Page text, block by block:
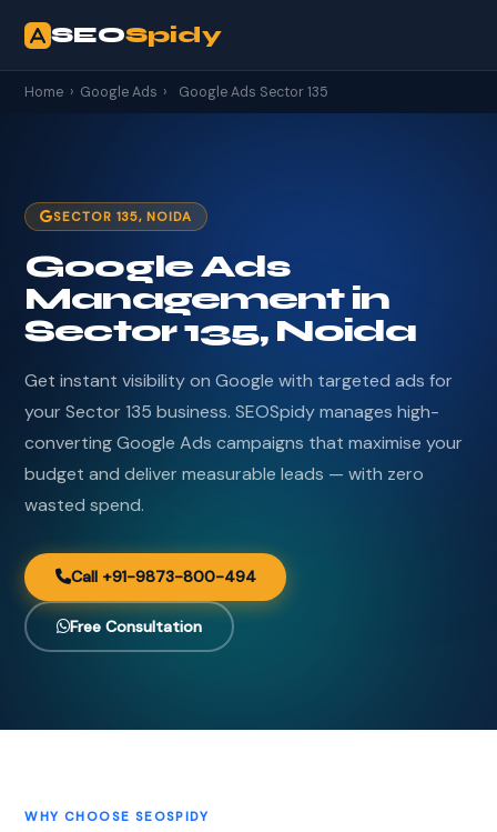
SEOSpidy
Home › Google Ads › Google Ads Sector 135
SECTOR 135, NOIDA
Google Ads
Management in
Sector 135, Noida
Get instant visibility on Google with targeted ads for
your Sector 135 business. SEOSpidy manages high-
converting Google Ads campaigns that maximise your
budget and deliver measurable leads — with zero
wasted spend.
Call +91-9873-800-494
Free Consultation
WHY CHOOSE SEOSPIDY